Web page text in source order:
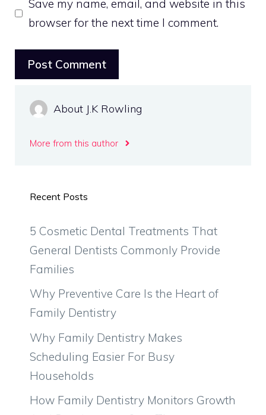
Save my name, email, and website in this
browser for the next time I comment.
About J.K Rowling
More from this author
Recent Posts
5 Cosmetic Dental Treatments That
General Dentists Commonly Provide
Families
Why Preventive Care Is the Heart of
Family Dentistry
Why Family Dentistry Makes
Scheduling Easier For Busy
Households
How Family Dentistry Monitors Growth